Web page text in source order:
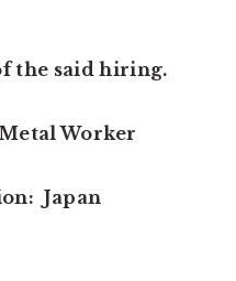
the said hiring.
Worker
Japan